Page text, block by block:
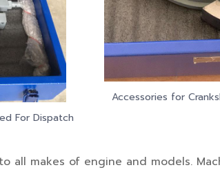
Accessories for
For Dispatch
all makes of engine and models.